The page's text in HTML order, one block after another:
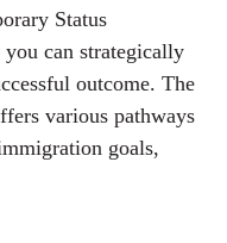
Status
can strategically
outcome. The
various pathways
goals,